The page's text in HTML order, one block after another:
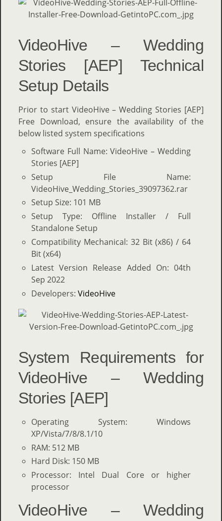
VideoHive – Wedding
Stories [AEP] Technical
Setup Details
Prior to start VideoHive – Wedding Stories [AEP]
Free Download, ensure the availability of the
below listed system specifications
Software Full Name: VideoHive – Wedding
Stories [AEP]
Setup File Name:
VideoHive_Wedding_Stories_39097362.rar
Setup Size: 101 MB
Setup Type: Offline Installer / Full
Standalone Setup
Compatibility Mechanical: 32 Bit (x86) / 64
Bit (x64)
Latest Version Release Added On: 04th
Sep 2022
Developers: VideoHive
System Requirements for
VideoHive – Wedding
Stories [AEP]
Operating System: Windows
XP/Vista/7/8/8.1/10
RAM: 512 MB
Hard Disk: 150 MB
Processor: Intel Dual Core or higher
processor
VideoHive – Wedding